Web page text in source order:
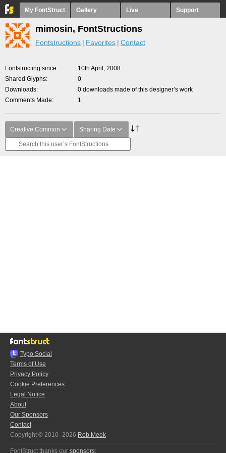
My FontStruct Gallery Live Support
mimosin, FontStructions
Fontstructions Favorites Contact
Fontstructing since
10th April, 2008
Shared Glyphs
0
Downloads
0 downloads made of this designer’s work
Comments Made
1
Creative Common Sharing Date
Typo.Social
Terms of Use
Privacy Policy
Cookie Preferences
Legal Notice
About
Our Sponsors
Contact
Copyright © 2010–2026 Rob Meek
FontStruct thanks our sponsors: